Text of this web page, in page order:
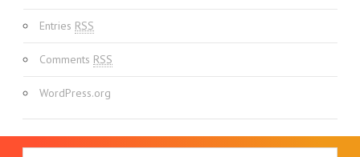
Entries RSS
Comments RSS
WordPress.org